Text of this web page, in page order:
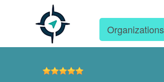
Organizations